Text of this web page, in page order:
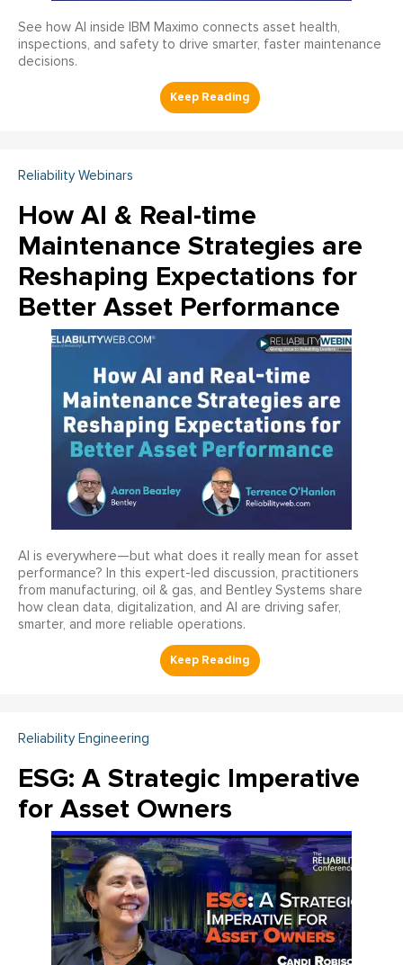
See how AI inside IBM Maximo connects asset health,
inspections, and safety to drive smarter, faster maintenance
decisions.
Reliability Webinars
How AI & Real-time
Maintenance Strategies are
Reshaping Expectations for
Better Asset Performance
AI is everywhere—but what does it really mean for asset
performance? In this expert-led discussion, practitioners
from manufacturing, oil & gas, and Bentley Systems share
how clean data, digitalization, and AI are driving safer,
smarter, and more reliable operations.
Reliability Engineering
ESG: A Strategic Imperative
for Asset Owners